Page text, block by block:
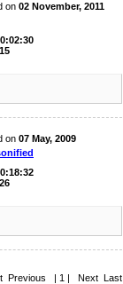
on 02 November, 2011
15
on 07 May, 2009
26
Previous | 1 | Next Last